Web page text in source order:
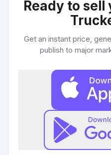
Ready to sell
Get an instant price,
publish to major